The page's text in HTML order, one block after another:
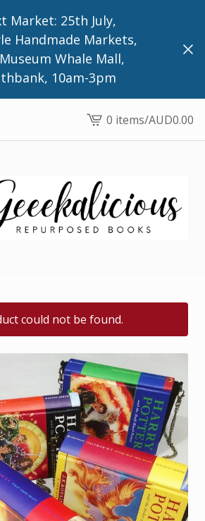
Market: 25th July,
Handmade Markets,
Whale Mall,
10am-3pm
View
cart
0 items/AUD0.00
could not be found.